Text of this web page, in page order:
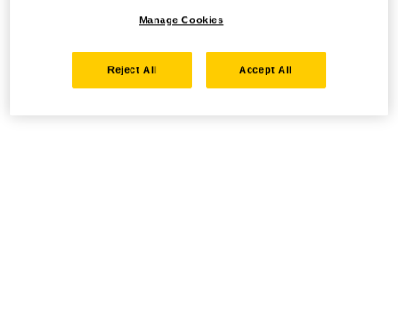
Manage Cookies
Reject All Accept All